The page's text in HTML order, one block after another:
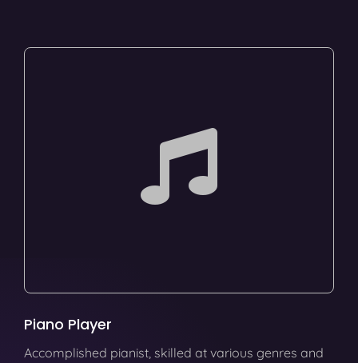
Piano Player
Accomplished pianist, skilled at various genres and